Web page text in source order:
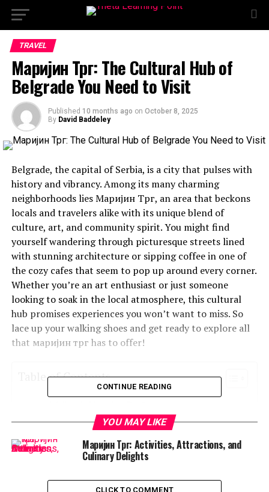
TRAVEL
Маријин Трг: The Cultural Hub of
Belgrade You Need to Visit
Published 10 months ago on October 8, 2025
By David Baddeley
Belgrade, the capital of Serbia, is a city that pulses with
history and vibrancy. Among its many charming
neighborhoods lies Маријин Трг, an area that beckons
locals and travelers alike with its unique blend of
culture, art, and community spirit. You might find
yourself wandering through picturesque streets lined
with stunning architecture or sipping coffee in one of
the cozy cafes that seem to pop up around every corner.
Whether you’re an art enthusiast or just someone
looking to soak in the local atmosphere, this cultural
hub promises experiences you won’t want to miss. So
lace up your walking shoes and get ready to explore all
that маријин трг has to offer!
Table of Contents
A Brief History of the Marijin Trg Area
Top Attractions in Marijin Trg
The Cultural Scene in Marijin Trg
CONTINUE READING
YOU MAY LIKE
Маријин Трг: Activities, Attractions, and
Culinary Delights
CLICK TO COMMENT